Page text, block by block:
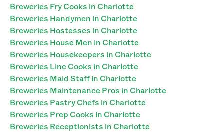
Breweries Fry Cooks in Charlotte
Breweries Handymen in Charlotte
Breweries Hostesses in Charlotte
Breweries House Men in Charlotte
Breweries Housekeepers in Charlotte
Breweries Line Cooks in Charlotte
Breweries Maid Staff in Charlotte
Breweries Maintenance Pros in Charlotte
Breweries Pastry Chefs in Charlotte
Breweries Prep Cooks in Charlotte
Breweries Receptionists in Charlotte